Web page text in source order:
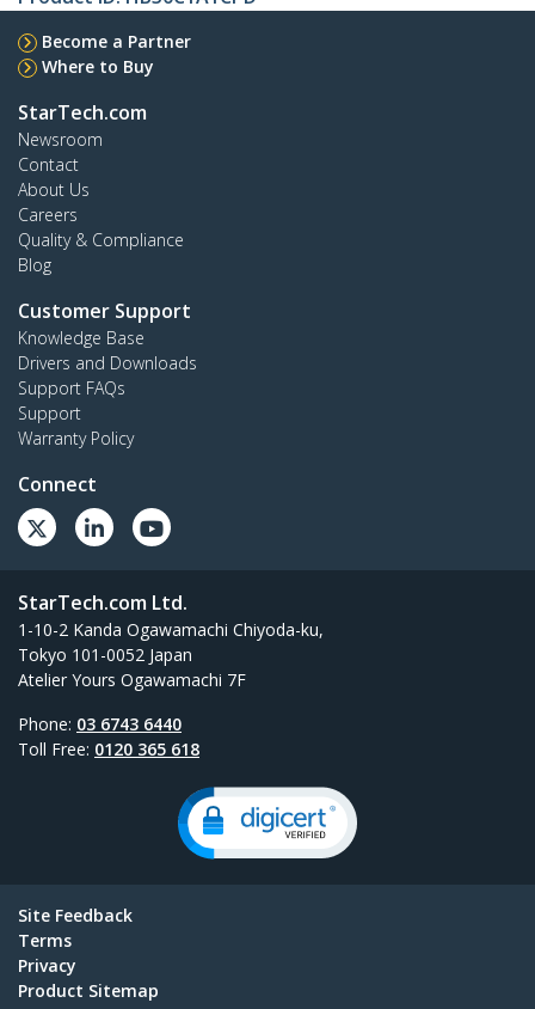
Become a Partner
Where to Buy
StarTech.com
Newsroom
Contact
About Us
Careers
Quality & Compliance
Blog
Customer Support
Knowledge Base
Drivers and Downloads
Support FAQs
Support
Warranty Policy
Connect
StarTech.com Ltd.
1-10-2 Kanda Ogawamachi Chiyoda-ku,
Tokyo 101-0052 Japan
Atelier Yours Ogawamachi 7F
Phone: 03 6743 6440
Toll Free: 0120 365 618
Site Feedback
Terms
Privacy
Product Sitemap